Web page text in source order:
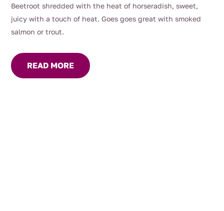
Beetroot shredded with the heat of horseradish, sweet,
juicy with a touch of heat. Goes goes great with smoked
salmon or trout.
READ MORE